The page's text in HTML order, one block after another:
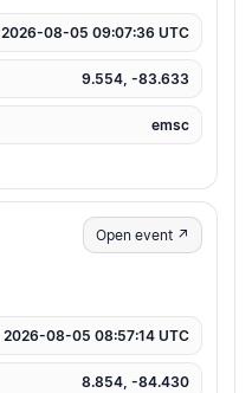
2026-08-05 09:07:36 UTC
9.554, -83.633
emsc
Open event ↗
2026-08-05 08:57:14 UTC
8.854, -84.430